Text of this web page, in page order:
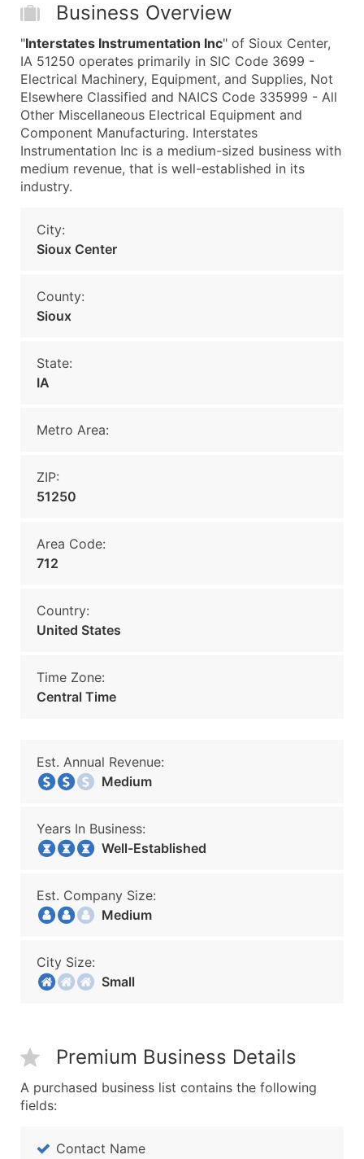
Business Overview
"Interstates Instrumentation Inc" of Sioux Center,
IA 51250 operates primarily in SIC Code 3699 -
Electrical Machinery, Equipment, and Supplies, Not
Elsewhere Classified and NAICS Code 335999 - All
Other Miscellaneous Electrical Equipment and
Component Manufacturing. Interstates
Instrumentation Inc is a medium-sized business with
medium revenue, that is well-established in its
industry.
City:
Sioux Center
County:
Sioux
State:
IA
Metro Area:
ZIP:
51250
Area Code:
712
Country:
United States
Time Zone:
Central Time
Est. Annual Revenue:
Medium
Years In Business:
Well-Established
Est. Company Size:
Medium
City Size:
Small
Premium Business Details
A purchased business list contains the following
fields:
Contact Name